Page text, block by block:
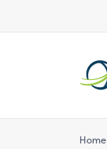
Home